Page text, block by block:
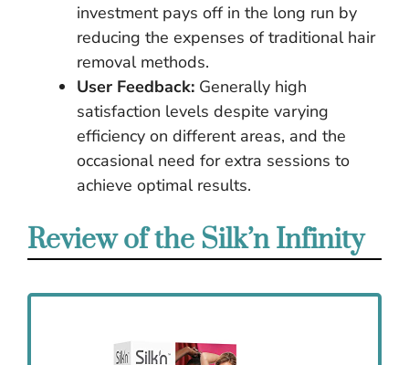
investment pays off in the long run by
reducing the expenses of traditional hair
removal methods.
User Feedback: Generally high
satisfaction levels despite varying
efficiency on different areas, and the
occasional need for extra sessions to
achieve optimal results.
Review of the Silk’n Infinity